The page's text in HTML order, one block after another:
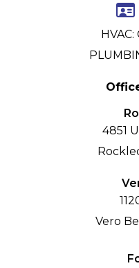
HVAC:
4851
Vero